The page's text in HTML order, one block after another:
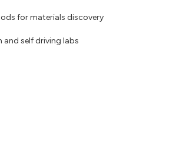
for materials discovery
self driving labs